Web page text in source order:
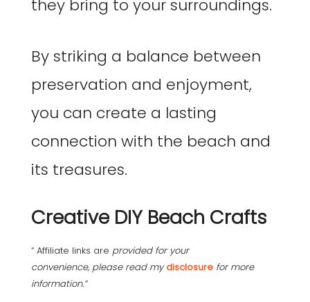
they bring to your surroundings.
By striking a balance between
preservation and enjoyment,
you can create a lasting
connection with the beach and
its treasures.
Creative DIY Beach Crafts
“ Affiliate links are provided for your
convenience, please read mydisclosure for more
information.”